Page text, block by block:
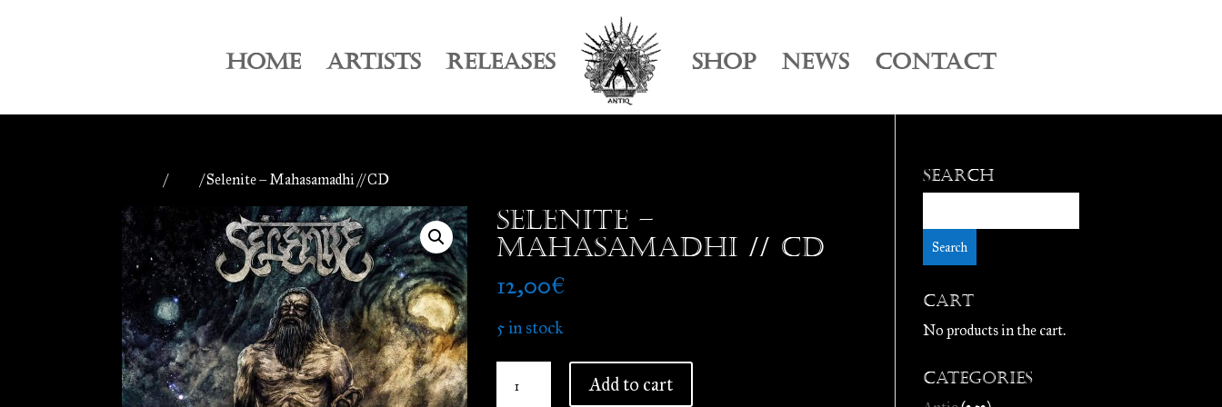
HOME ARTISTS RELEASES SHOP NEWS CONTACT
/ / Selenite – Mahasamadhi // CD
Selenite –
Mahasamadhi // CD
12,00€
5 in stock
Add to cart
Search
Cart
No products in the cart.
Categories